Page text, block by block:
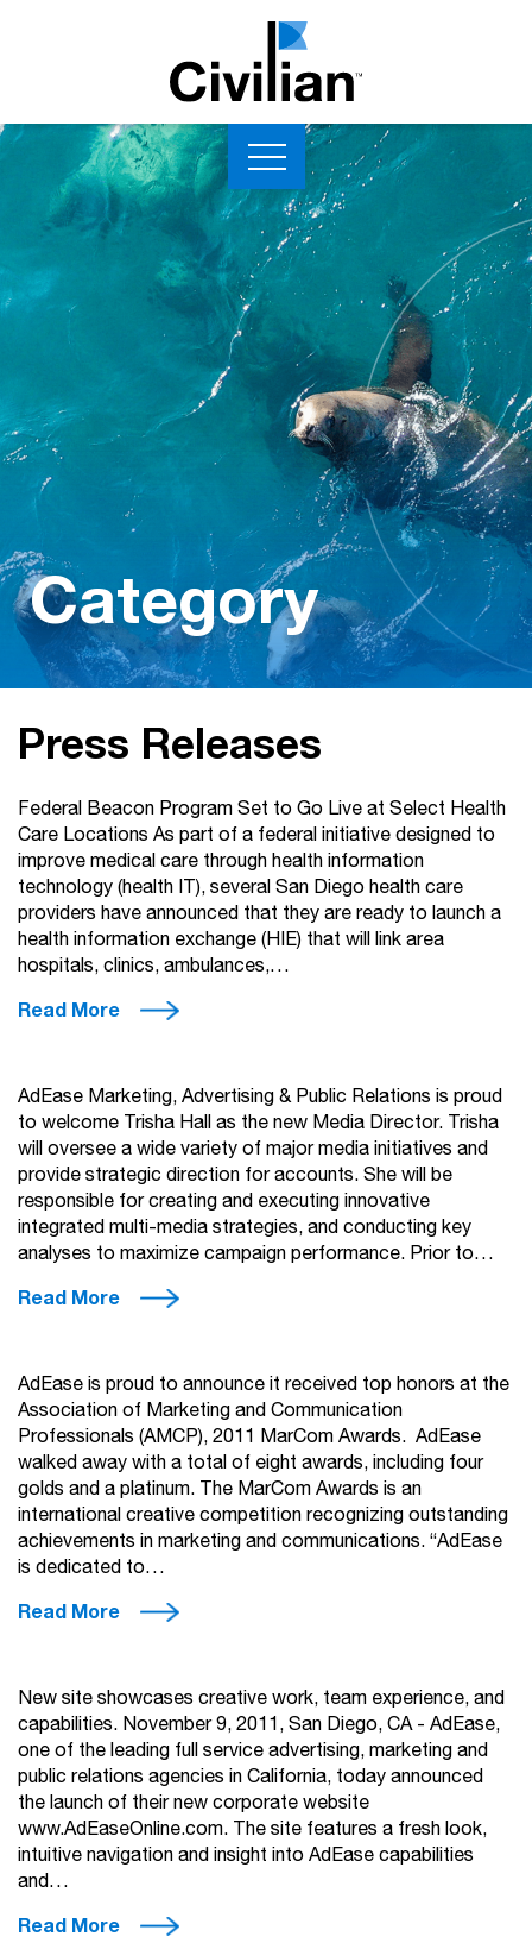
Category
Press Releases
Federal Beacon Program Set to Go Live at Select Health
Care Locations As part of a federal initiative designed to
improve medical care through health information
technology (health IT), several San Diego health care
providers have announced that they are ready to launch a
health information exchange (HIE) that will link area
hospitals, clinics, ambulances,…
Read More
AdEase Marketing, Advertising & Public Relations is proud
to welcome Trisha Hall as the new Media Director. Trisha
will oversee a wide variety of major media initiatives and
provide strategic direction for accounts. She will be
responsible for creating and executing innovative
integrated multi-media strategies, and conducting key
analyses to maximize campaign performance. Prior to…
Read More
AdEase is proud to announce it received top honors at the
Association of Marketing and Communication
Professionals (AMCP), 2011 MarCom Awards. AdEase
walked away with a total of eight awards, including four
golds and a platinum. The MarCom Awards is an
international creative competition recognizing outstanding
achievements in marketing and communications. “AdEase
is dedicated to…
Read More
New site showcases creative work, team experience, and
capabilities. November 9, 2011, San Diego, CA - AdEase,
one of the leading full service advertising, marketing and
public relations agencies in California, today announced
the launch of their new corporate website
www.AdEaseOnline.com. The site features a fresh look,
intuitive navigation and insight into AdEase capabilities
and…
Read More